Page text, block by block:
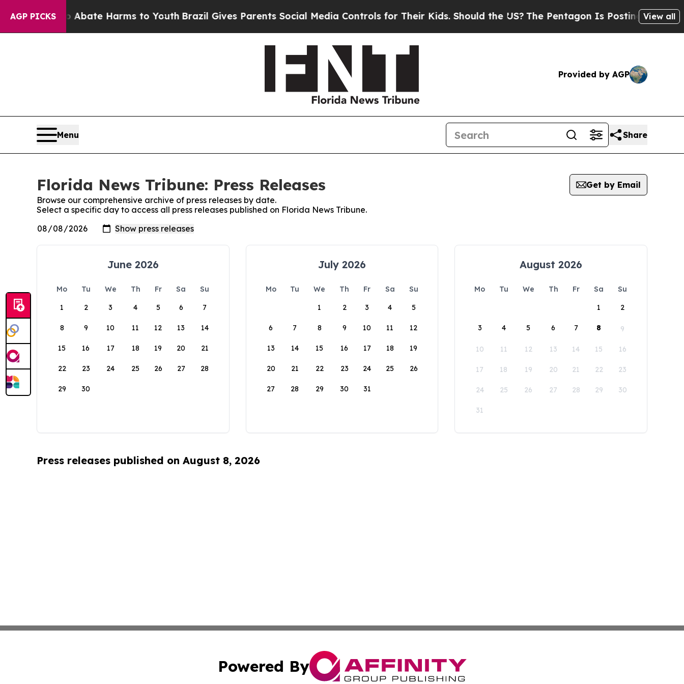
AGP PICKS
Fund to Abate Harms to YouthBrazil Gives Parents Social Media Controls for Their Kids. Should the US?The Pentagon Is Posting Cryptic
View all
Provided by AGP
Menu Share
Florida News Tribune: Press Releases
Get by Email
Browse our comprehensive archive of press releases by date.
Select a specific day to access all press releases published on Florida News Tribune.
June 2026
Mo Tu We Th Fr Sa
Su
1
2 3 4 5 6 7
8 9 10 11 12 13 14
15 16 17 18 19 20 21
22 23 24 25 26 27 28
29 30
July 2026
Mo Tu We Th Fr Sa
Su
1
2 3 4 5
6 7 8 9 10 11 12
13 14 15 16 17 18 19
20 21 22 23 24 25 26
27 28 29 30 31
August 2026
Mo Tu We Th Fr Sa
Su
1
2
3 4 5 6 7 8 9
10 11 12 13 14 15 16
17 18 19 20 21 22 23
24 25 26 27 28 29 30
31
Press releases published on August 8, 2026
Powered By